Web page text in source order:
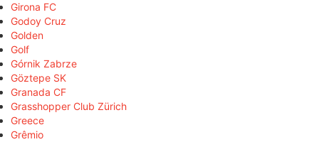
Girona FC
Godoy Cruz
Golden
Golf
Górnik Zabrze
Göztepe SK
Granada CF
Grasshopper Club Zürich
Greece
Grêmio